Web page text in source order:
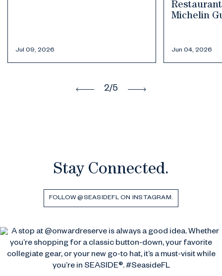
3/5
Jun 04, 2026
Where to
May 19, 2026
Stay Connected.
FOLLOW @SEASIDEFL ON INSTAGRAM.